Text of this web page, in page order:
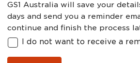
GS1 Australia will save your
days and send you a reminder
continue and finish the process
I do not want to receive a